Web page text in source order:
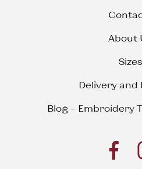
About
Sizes
Delivery and
Blog – Embroidery